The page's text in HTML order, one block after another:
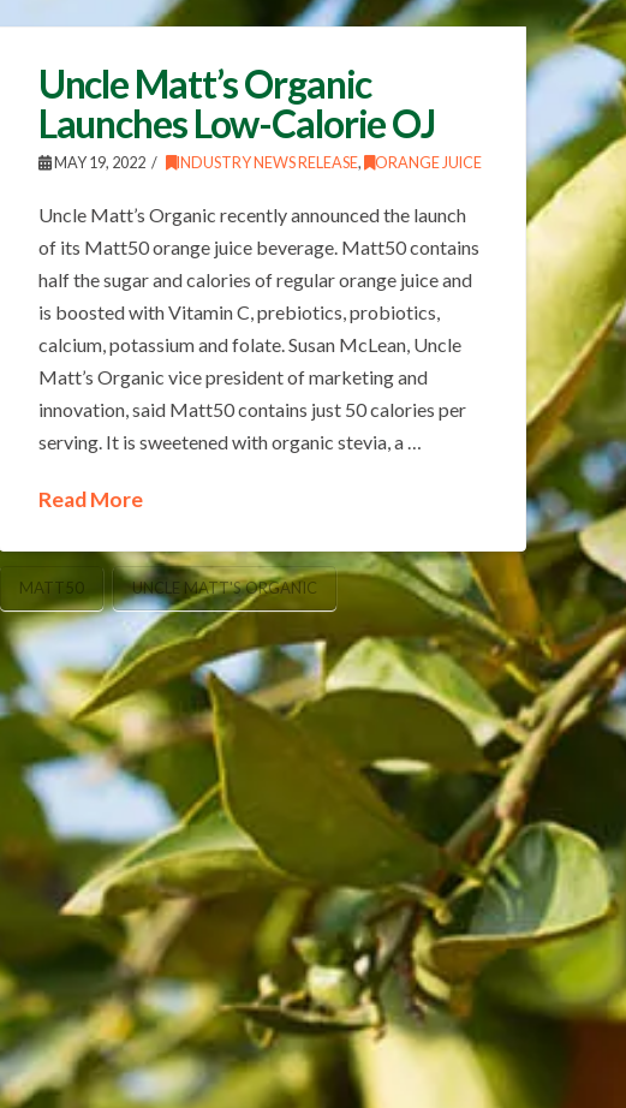
Uncle Matt’s Organic
Launches Low-Calorie OJ
MAY 19, 2022 INDUSTRY NEWS RELEASE, ORANGE JUICE
Uncle Matt’s Organic recently announced the launch
of its Matt50 orange juice beverage. Matt50 contains
half the sugar and calories of regular orange juice and
is boosted with Vitamin C, prebiotics, probiotics,
calcium, potassium and folate. Susan McLean, Uncle
Matt’s Organic vice president of marketing and
innovation, said Matt50 contains just 50 calories per
serving. It is sweetened with organic stevia, a …
Read More
MATT50 UNCLE MATT'S ORGANIC